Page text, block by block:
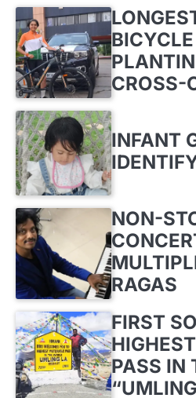
CROSS-
INFANT
NON-
RAGAS
FIRST
PASS IN